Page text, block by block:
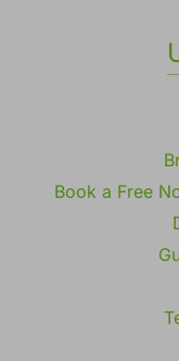
Book a Free